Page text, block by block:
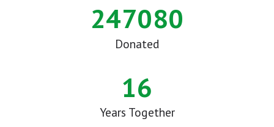
284000
Donated
16
Years Together